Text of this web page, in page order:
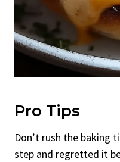
Pro Tips
Don’t rush the baking
step and regretted it